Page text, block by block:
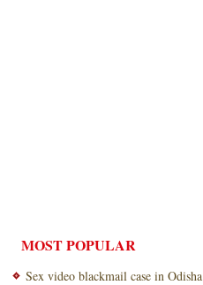
MOST POPULAR
Sex video blackmail case in Odisha